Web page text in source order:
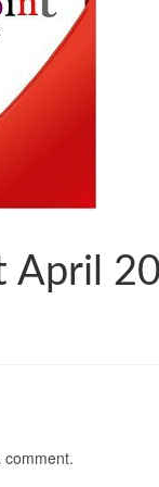
April
comment.